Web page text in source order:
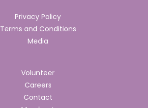
Privacy Policy
Terms and Conditions
Media
Volunteer
Careers
Contact